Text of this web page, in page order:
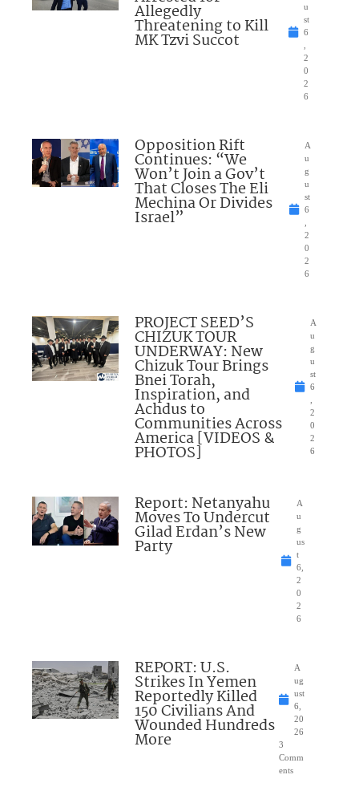
Allegedly
Threatening to Kill
MK Tzvi Succot
u
st
6
,
2
0
2
6
Opposition Rift
Continues: “We
Won’t Join a Gov’t
That Closes The Eli
Mechina Or Divides
Israel”
A
u
g
u
st
6
,
2
0
2
6
PROJECT SEED’S
CHIZUK TOUR
UNDERWAY: New
Chizuk Tour Brings
Bnei Torah,
Inspiration, and
Achdus to
Communities Across
America [VIDEOS &
PHOTOS]
A
u
g
u
st
6
,
2
0
2
6
Report: Netanyahu
Moves To Undercut
Gilad Erdan’s New
Party
A
u
g
us
t
6,
2
0
2
6
REPORT: U.S.
Strikes In Yemen
Reportedly Killed
150 Civilians And
Wounded Hundreds
More
A
ug
ust
6,
20
26
3
Comm
ents